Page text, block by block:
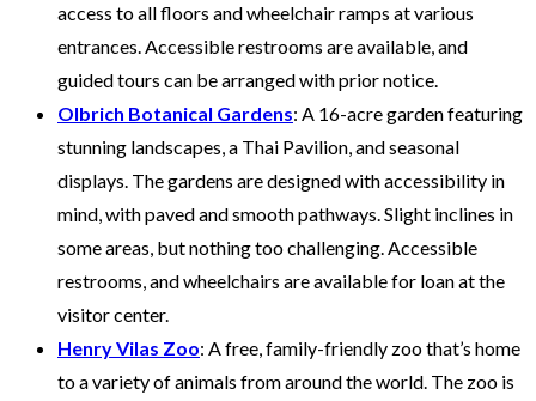
access to all floors and wheelchair ramps at various
entrances. Accessible restrooms are available, and
guided tours can be arranged with prior notice.
Olbrich Botanical Gardens: A 16-acre garden featuring
stunning landscapes, a Thai Pavilion, and seasonal
displays. The gardens are designed with accessibility in
mind, with paved and smooth pathways. Slight inclines in
some areas, but nothing too challenging. Accessible
restrooms, and wheelchairs are available for loan at the
visitor center.
Henry Vilas Zoo: A free, family-friendly zoo that’s home
to a variety of animals from around the world. The zoo is